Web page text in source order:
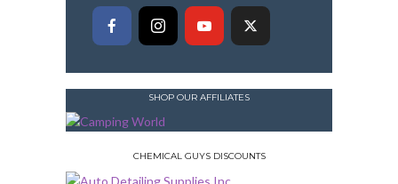
SHOP OUR AFFILIATES
CHEMICAL GUYS DISCOUNTS